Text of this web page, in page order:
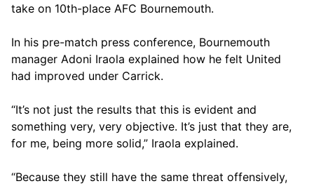
take on 10th-place AFC Bournemouth.
In his pre-match press conference, Bournemouth
manager Adoni Iraola explained how he felt United
had improved under Carrick.
“It’s not just the results that this is evident and
something very, very objective. It’s just that they are,
for me, being more solid,” Iraola explained.
“Because they still have the same threat offensively,